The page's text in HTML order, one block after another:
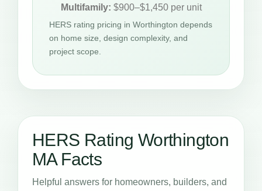
Multifamily: $900–$1,450 per unit
HERS rating pricing in Worthington depends
on home size, design complexity, and
project scope.
HERS Rating Worthington
MA Facts
Helpful answers for homeowners, builders, and